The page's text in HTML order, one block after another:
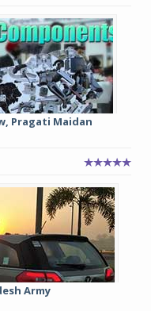
Pragati Maidan
Army